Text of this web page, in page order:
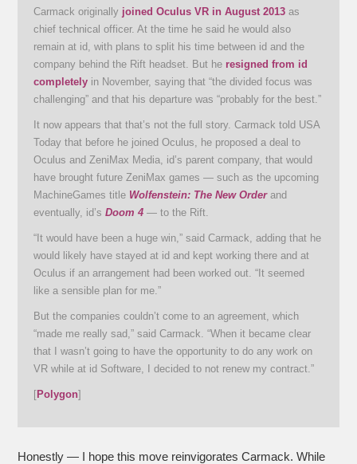
Carmack originally joined Oculus VR in August 2013 as
chief technical officer. At the time he said he would also
remain at id, with plans to split his time between id and the
company behind the Rift headset. But he resigned from id
completely in November, saying that “the divided focus was
challenging” and that his departure was “probably for the best.”
It now appears that that’s not the full story. Carmack told USA
Today that before he joined Oculus, he proposed a deal to
Oculus and ZeniMax Media, id’s parent company, that would
have brought future ZeniMax games — such as the upcoming
MachineGames title Wolfenstein: The New Orderand
eventually, id’sDoom 4 — to the Rift.
“It would have been a huge win,” said Carmack, adding that he
would likely have stayed at id and kept working there and at
Oculus if an arrangement had been worked out. “It seemed
like a sensible plan for me.”
But the companies couldn’t come to an agreement, which
“made me really sad,” said Carmack. “When it became clear
that I wasn’t going to have the opportunity to do any work on
VR while at id Software, I decided to not renew my contract.”
[Polygon]
Honestly — I hope this move reinvigorates Carmack. While